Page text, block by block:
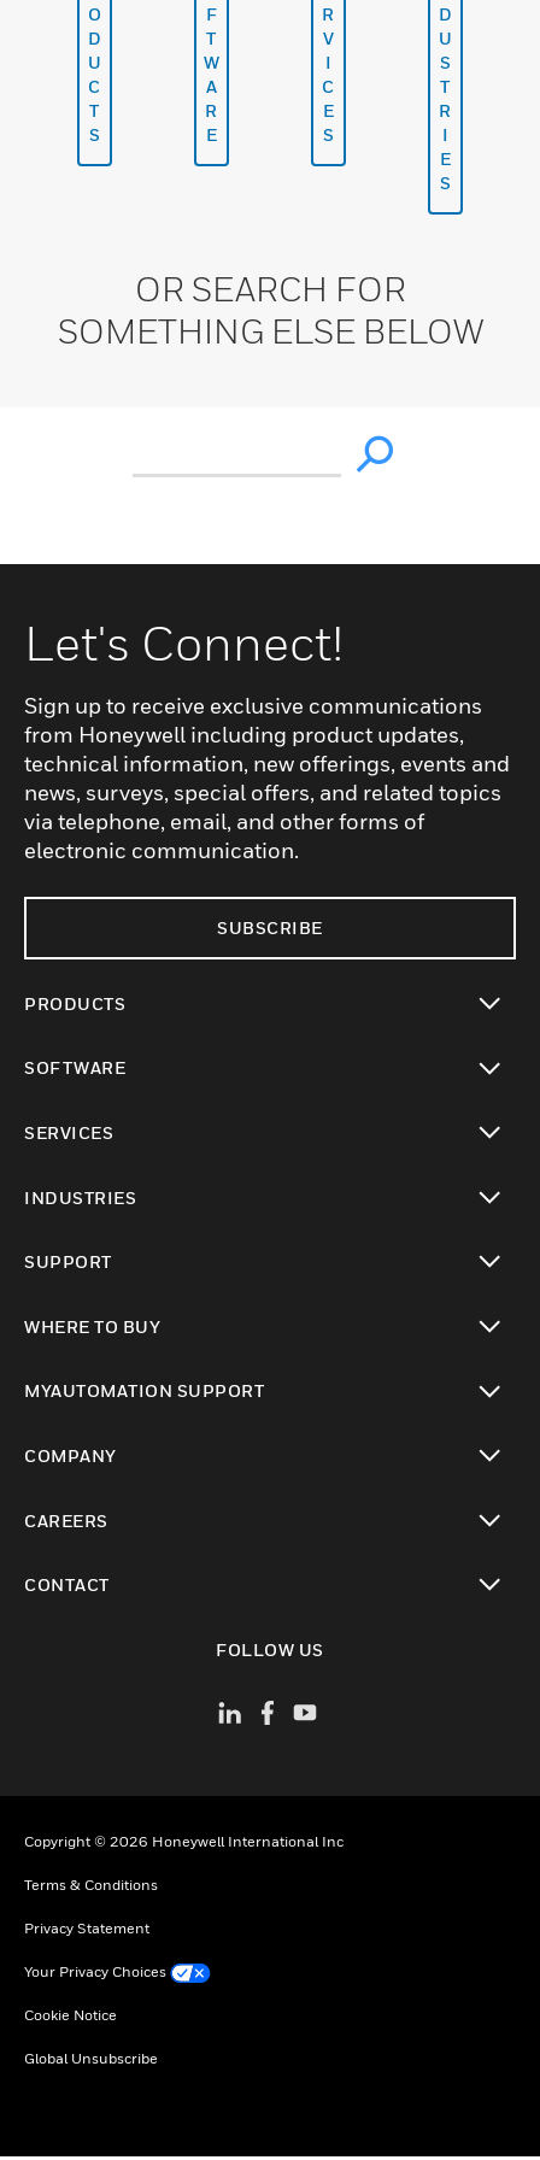
O
D
U
C
T
S
F
T
W
A
R
E
R
V
I
C
E
S
D
U
S
T
R
I
E
S
OR SEARCH FOR
SOMETHING ELSE BELOW
Let's Connect!
Sign up to receive exclusive communications
from Honeywell including product updates,
technical information, new offerings, events and
news, surveys, special offers, and related topics
via telephone, email, and other forms of
electronic communication.
SUBSCRIBE
PRODUCTS
SOFTWARE
SERVICES
INDUSTRIES
SUPPORT
WHERE TO BUY
MYAUTOMATION SUPPORT
COMPANY
CAREERS
CONTACT
FOLLOW US
Copyright © 2026 Honeywell International Inc
Terms & Conditions
Privacy Statement
Your Privacy Choices
Cookie Notice
Global Unsubscribe